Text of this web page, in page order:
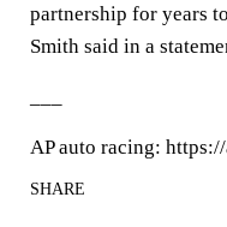
partnership for years
Smith said in a
AP auto racing:
SHARE